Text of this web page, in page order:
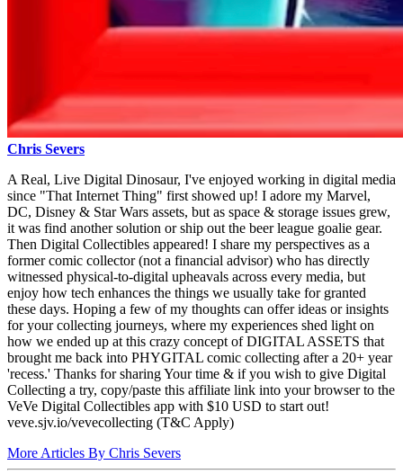
Chris Severs
A Real, Live Digital Dinosaur, I've enjoyed working in digital media
since "That Internet Thing" first showed up! I adore my Marvel,
DC, Disney & Star Wars assets, but as space & storage issues grew,
it was find another solution or ship out the beer league goalie gear.
Then Digital Collectibles appeared! I share my perspectives as a
former comic collector (not a financial advisor) who has directly
witnessed physical-to-digital upheavals across every media, but
enjoy how tech enhances the things we usually take for granted
these days. Hoping a few of my thoughts can offer ideas or insights
for your collecting journeys, where my experiences shed light on
how we ended up at this crazy concept of DIGITAL ASSETS that
brought me back into PHYGITAL comic collecting after a 20+ year
'recess.' Thanks for sharing Your time & if you wish to give Digital
Collecting a try, copy/paste this affiliate link into your browser to the
VeVe Digital Collectibles app with $10 USD to start out!
veve.sjv.io/vevecollecting (T&C Apply)
More Articles By Chris Severs